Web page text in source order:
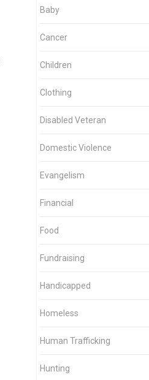
Baby
Cancer
Children
Clothing
Disabled Veteran
Domestic Violence
Evangelism
Financial
Food
Fundraising
Handicapped
Homeless
Human Trafficking
Hunting